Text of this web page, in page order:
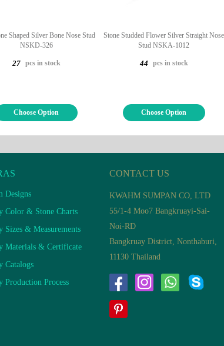
Shaped Silver Bone Nose Stud
NSKD-326
27 pcs in stock
Choose Option
Stone Studded Flower Silver Straight Nose
Stud NSKA-1012
44 pcs in stock
Choose Option
Designs
Color & Stone Charts
Sizes & Measurements
Materials & Certificate
Catalogs
Production Process
CONTACT US
KWAHM SUMPAN CO, LTD
55/1-4 Moo7 Bangkruayi-Sai-
Noi-RD
Bangkruay District, Nonthaburi,
11130 Thailand